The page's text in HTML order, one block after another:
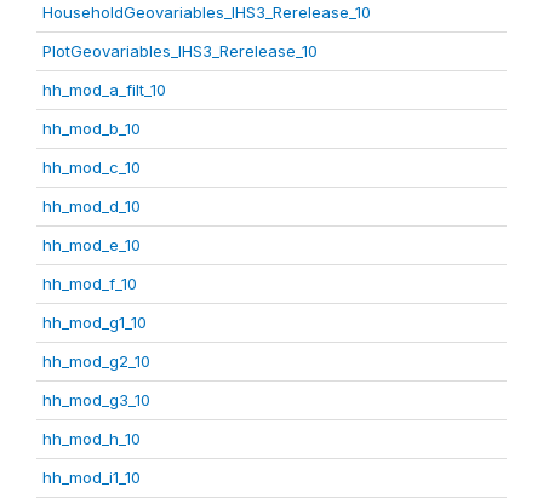
HouseholdGeovariables_IHS3_Rerelease_10
PlotGeovariables_IHS3_Rerelease_10
hh_mod_a_filt_10
hh_mod_b_10
hh_mod_c_10
hh_mod_d_10
hh_mod_e_10
hh_mod_f_10
hh_mod_g1_10
hh_mod_g2_10
hh_mod_g3_10
hh_mod_h_10
hh_mod_i1_10